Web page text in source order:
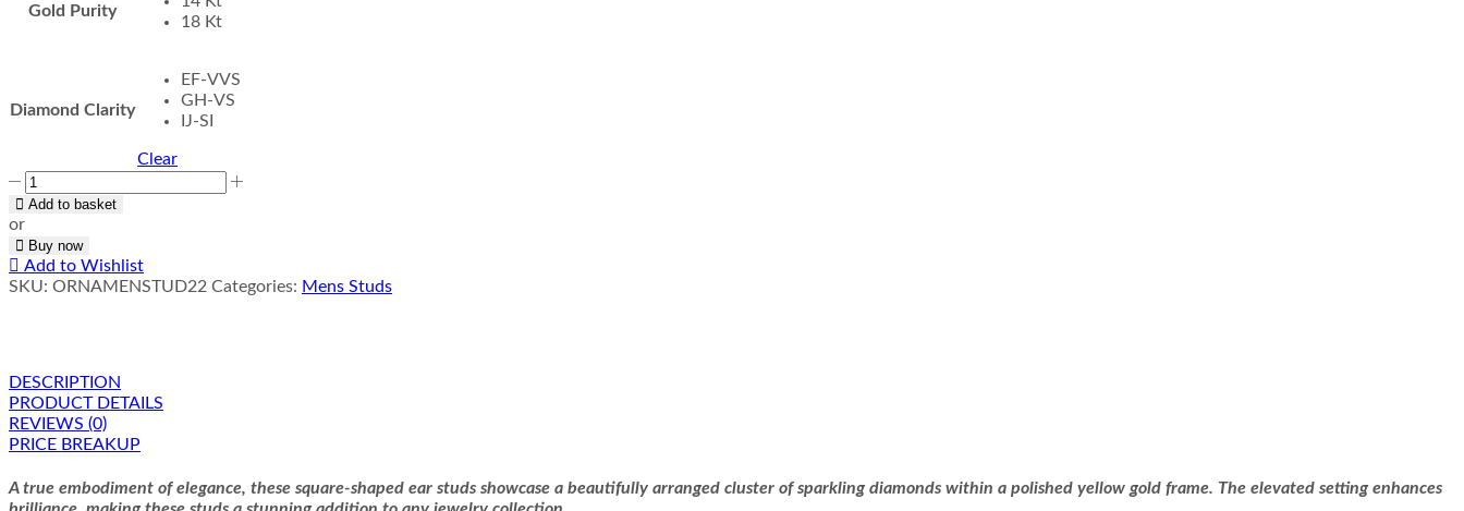
Gold Purity
18 Kt
Diamond Clarity
EF-VVS
GH-VS
IJ-SI
Clear
Tumid
Men
Studs
quantity
Add to basket
or
Buy now
Add to Wishlist
SKU: ORNAMENSTUD22 Categories: Mens Studs
DESCRIPTION
PRODUCT DETAILS
REVIEWS (0)
PRICE BREAKUP
A true embodiment of elegance, these square-shaped ear studs showcase a beautifully arranged cluster of sparkling diamonds within a polished yellow gold frame. The elevated setting enhances